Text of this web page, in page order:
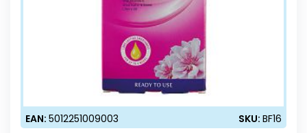
EAN: 5012251009003 SKU: BF16